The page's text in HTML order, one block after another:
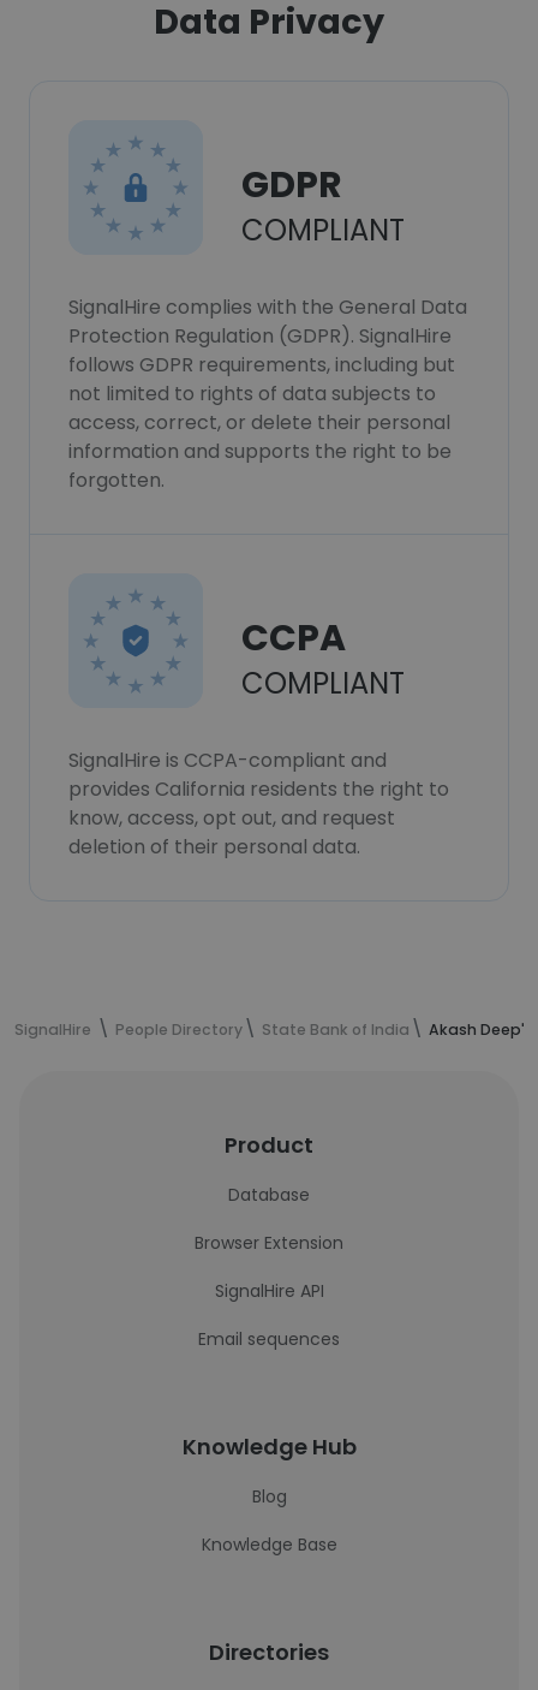
Data Privacy
GDPR
COMPLIANT
SignalHire complies with the General Data
Protection Regulation (GDPR). SignalHire
follows GDPR requirements, including but
not limited to rights of data subjects to
access, correct, or delete their personal
information and supports the right to be
forgotten.
CCPA
COMPLIANT
SignalHire is CCPA-compliant and
provides California residents the right to
know, access, opt out, and request
deletion of their personal data.
SignalHire People Directory State Bank of India Akash
Product
Database
Browser Extension
SignalHire API
Email sequences
Knowledge Hub
Blog
Knowledge Base
Directories